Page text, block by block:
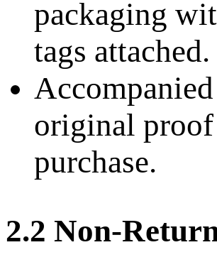
packaging
tags attached.
original
purchase.
2.2 Non-